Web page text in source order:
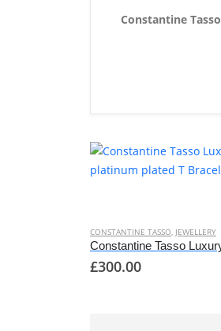
Constantine Tasso
has
multiple
variants.
CONSTANTINE TASSO, JEWELLERY
£300.00